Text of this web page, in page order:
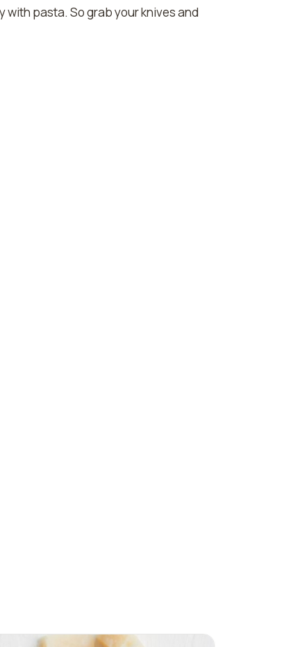
pasta. So grab your knives and